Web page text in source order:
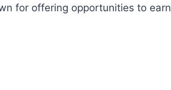
for offering opportunities to earn